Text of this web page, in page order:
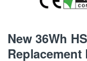
New 36Wh